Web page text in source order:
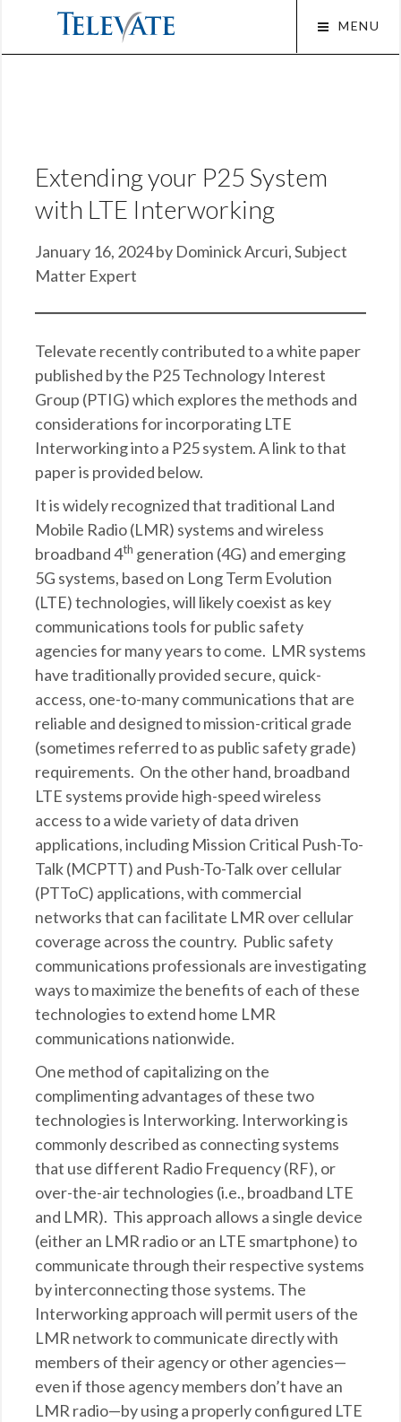
content
MENU
Extending your P25 System
with LTE Interworking
January 16, 2024 by Dominick Arcuri, Subject
Matter Expert
Televate recently contributed to a white paper
published by the P25 Technology Interest
Group (PTIG) which explores the methods and
considerations for incorporating LTE
Interworking into a P25 system. A link to that
paper is provided below.
It is widely recognized that traditional Land
Mobile Radio (LMR) systems and wireless
broadband 4th generation (4G) and emerging
5G systems, based on Long Term Evolution
(LTE) technologies, will likely coexist as key
communications tools for public safety
agencies for many years to come. LMR systems
have traditionally provided secure, quick-
access, one-to-many communications that are
reliable and designed to mission-critical grade
(sometimes referred to as public safety grade)
requirements. On the other hand, broadband
LTE systems provide high-speed wireless
access to a wide variety of data driven
applications, including Mission Critical Push-To-
Talk (MCPTT) and Push-To-Talk over cellular
(PTToC) applications, with commercial
networks that can facilitate LMR over cellular
coverage across the country. Public safety
communications professionals are investigating
ways to maximize the benefits of each of these
technologies to extend home LMR
communications nationwide.
One method of capitalizing on the
complimenting advantages of these two
technologies is Interworking. Interworking is
commonly described as connecting systems
that use different Radio Frequency (RF), or
over-the-air technologies (i.e., broadband LTE
and LMR). This approach allows a single device
(either an LMR radio or an LTE smartphone) to
communicate through their respective systems
by interconnecting those systems. The
Interworking approach will permit users of the
LMR network to communicate directly with
members of their agency or other agencies—
even if those agency members don’t have an
LMR radio—by using a properly configured LTE